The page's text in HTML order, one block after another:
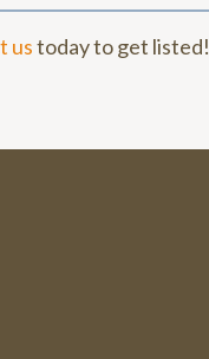
ustoday to get listed!